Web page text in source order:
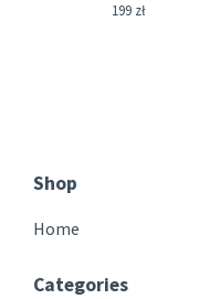
199 zł
Shop
Home
Categories